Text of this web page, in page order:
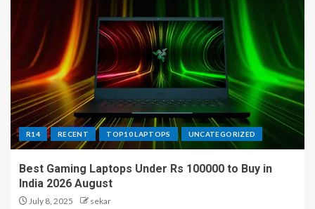
R14 RECENT TOP10 LAPTOPS UNCATEGORIZED
Best Gaming Laptops Under Rs 100000 to Buy in
India 2026 August
July 8, 2025 sekar